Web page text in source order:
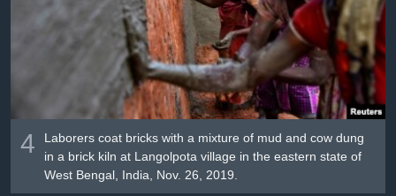
4
Laborers coat bricks with a mixture of mud and cow dung
in a brick kiln at Langolpota village in the eastern state of
West Bengal, India, Nov. 26, 2019.